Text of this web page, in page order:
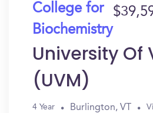
College for
Biochemistry
University Of
(UVM)
4 Year Burlington, VT